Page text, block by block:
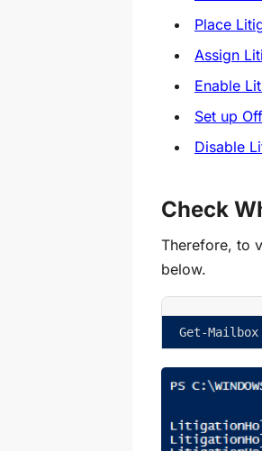
Place
Assign
Enable
Set up
Disable
Check
Therefore, to
below.
Get-